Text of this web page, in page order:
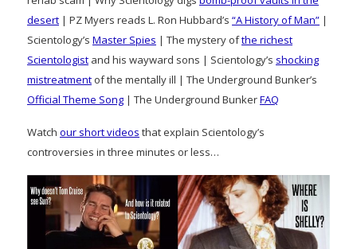
desert | PZ Myers reads L. Ron Hubbard’s “A History of Man” |
Scientology’s Master Spies | The mystery ofthe richest
Scientologist and his wayward sons | Scientology’s shocking
mistreatment of the mentally ill | The Underground Bunker’s
Official Theme Song | The Underground BunkerFAQ
Watch our short videos that explain Scientology’s
controversies in three minutes or less…